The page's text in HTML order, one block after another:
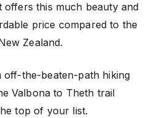
this much beauty and
price compared to the
Zealand.
the-beaten-path hiking
Valbona to Theth trail
top of your list.